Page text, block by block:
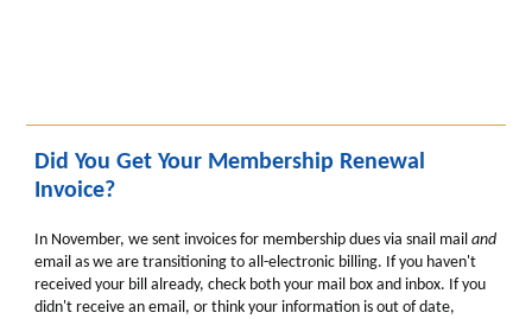
Did You Get Your Membership Renewal
Invoice?
In November, we sent invoices for membership dues via snail mail and
email as we are transitioning to all-electronic billing. If you haven't
received your bill already, check both your mail box and inbox. If you
didn't receive an email, or think your information is out of date,